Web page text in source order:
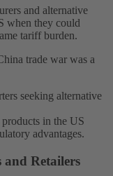
and alternative
when they could
tariff burden.
trade war was a
seeking alternative
in the US
advantages.
Retailers